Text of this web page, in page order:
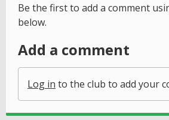
Be the first to add a comment
below.
Add a comment
Log in to the club to add your